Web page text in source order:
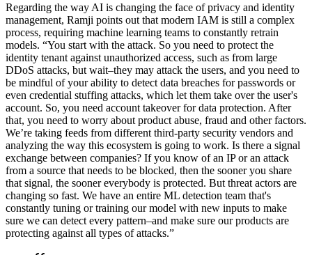
Regarding the way AI is changing the face of privacy and identity
management, Ramji points out that modern IAM is still a complex
process, requiring machine learning teams to constantly retrain
models. “You start with the attack. So you need to protect the
identity tenant against unauthorized access, such as from large
DDoS attacks, but wait–they may attack the users, and you need to
be mindful of your ability to detect data breaches for passwords or
even credential stuffing attacks, which let them take over the user's
account. So, you need account takeover for data protection. After
that, you need to worry about product abuse, fraud and other factors.
We’re taking feeds from different third-party security vendors and
analyzing the way this ecosystem is going to work. Is there a signal
exchange between companies? If you know of an IP or an attack
from a source that needs to be blocked, then the sooner you share
that signal, the sooner everybody is protected. But threat actors are
changing so fast. We have an entire ML detection team that's
constantly tuning or training our model with new inputs to make
sure we can detect every pattern–and make sure our products are
protecting against all types of attacks.”